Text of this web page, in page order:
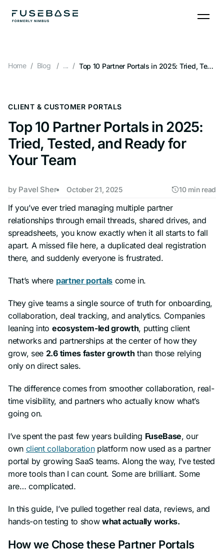
content
Home Blog ... Top 10 Partner Portals in 2025: Tried, Tested, and Ready for Your Team
CLIENT & CUSTOMER PORTALS
Top 10 Partner Portals in 2025:
Tried, Tested, and Ready for
Your Team
by Pavel Sher October 21, 2025 10 min read
If you’ve ever tried managing multiple partner
relationships through email threads, shared drives, and
spreadsheets, you know exactly when it all starts to fall
apart. A missed file here, a duplicated deal registration
there, and suddenly everyone is frustrated.
That’s where partner portals come in.
They give teams a single source of truth for onboarding,
collaboration, deal tracking, and analytics. Companies
leaning into ecosystem-led growth, putting client
networks and partnerships at the center of how they
grow, see 2.6 times faster growth than those relying
only on direct sales.
The difference comes from smoother collaboration, real-
time visibility, and partners who actually know what’s
going on.
I’ve spent the past few years building FuseBase, our
own client collaborationplatform now used as a partner
portal by growing SaaS teams. Along the way, I’ve tested
more tools than I can count. Some are brilliant. Some
are… complicated.
In this guide, I’ve pulled together real data, reviews, and
hands-on testing to show what actually works.
How we Chose these Partner Portals